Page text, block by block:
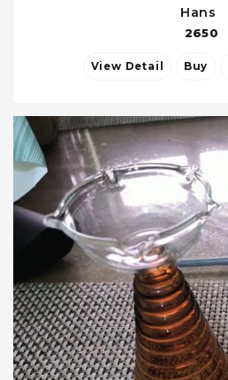
Hans
2650
View Detail Buy